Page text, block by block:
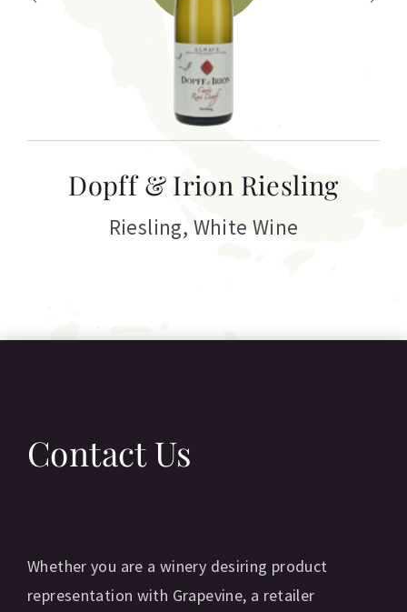
Dopff & Irion Riesling
Riesling, White Wine
Contact Us
Whether you are a winery desiring product
representation with Grapevine, a retailer